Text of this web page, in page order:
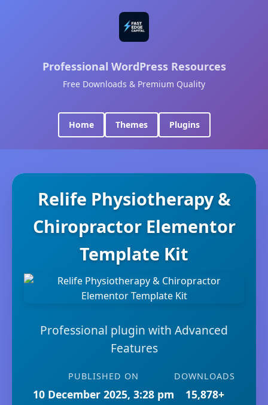
Professional WordPress Resources
Free Downloads & Premium Quality
Home Themes Plugins
Relife Physiotherapy &
Chiropractor Elementor
Template Kit
Professional plugin with Advanced
Features
PUBLISHED ON
10 December 2025, 3:28 pm
DOWNLOADS
15,878+